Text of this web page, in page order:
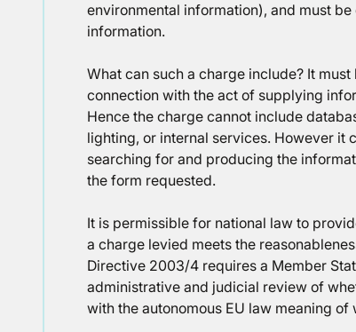
environmental information), and must
information.
What can such a charge include? It
connection with the act of supplying
Hence the charge cannot include
lighting, or internal services. However it
searching for and producing the
the form requested.
It is permissible for national law to
a charge levied meets the
Directive 2003/4 requires a Member
administrative and judicial review of
with the autonomous EU law meaning of